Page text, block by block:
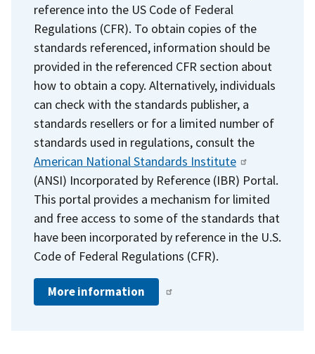
reference into the US Code of Federal
Regulations (CFR). To obtain copies of the
standards referenced, information should be
provided in the referenced CFR section about
how to obtain a copy. Alternatively, individuals
can check with the standards publisher, a
standards resellers or for a limited number of
standards used in regulations, consult the
American National Standards Institute
(ANSI) Incorporated by Reference (IBR) Portal.
This portal provides a mechanism for limited
and free access to some of the standards that
have been incorporated by reference in the U.S.
Code of Federal Regulations (CFR).
More information